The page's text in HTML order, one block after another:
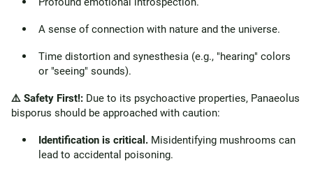
A sense of connection with nature and the universe.
Time distortion and synesthesia (e.g., "hearing" colors
or "seeing" sounds).
⚠️ Safety First!: Due to its psychoactive properties, Panaeolus
bisporus should be approached with caution:
Identification is critical. Misidentifying mushrooms can
lead to accidental poisoning.